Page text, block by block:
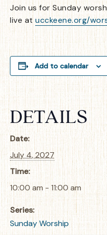
Join us for Sunday
live at ucckeene.org/
Add to calendar
DETAILS
Date:
July 4, 2027
Time:
10:00 am - 11:00 am
Series:
Sunday Worship